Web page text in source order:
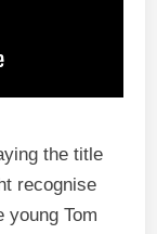
the title
recognise
young Tom